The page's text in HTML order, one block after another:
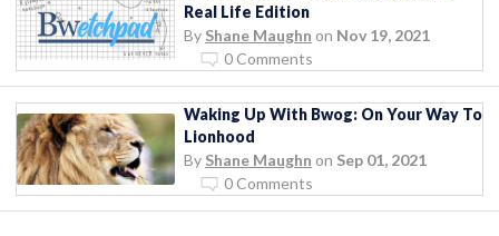
Real Life Edition
By Shane Maughn on Nov 19, 2021
0 Comments
Waking Up With Bwog: On Your Way To
Lionhood
By Shane Maughn on Sep 01, 2021
0 Comments